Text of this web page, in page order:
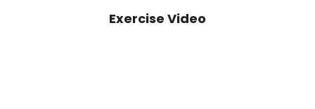
Exercise Video